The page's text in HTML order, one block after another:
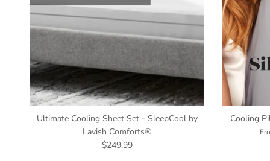
Ultimate Cooling Sheet Set - SleepCool by
Lavish Comforts®
$249.99
Cooling